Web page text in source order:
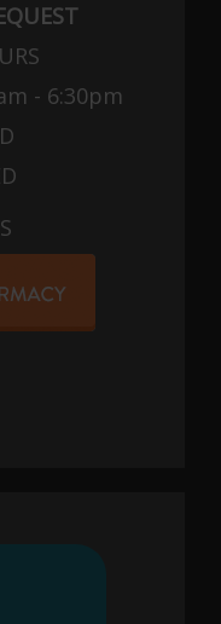
- 6:30pm